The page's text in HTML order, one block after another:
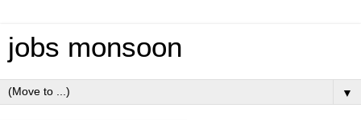
jobs monsoon
▼